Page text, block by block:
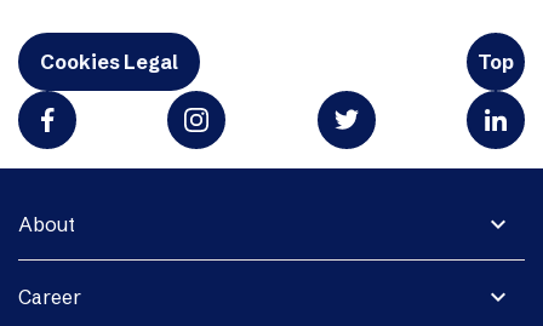
Cookies Legal Top
expand_more
About
expand_more
Career